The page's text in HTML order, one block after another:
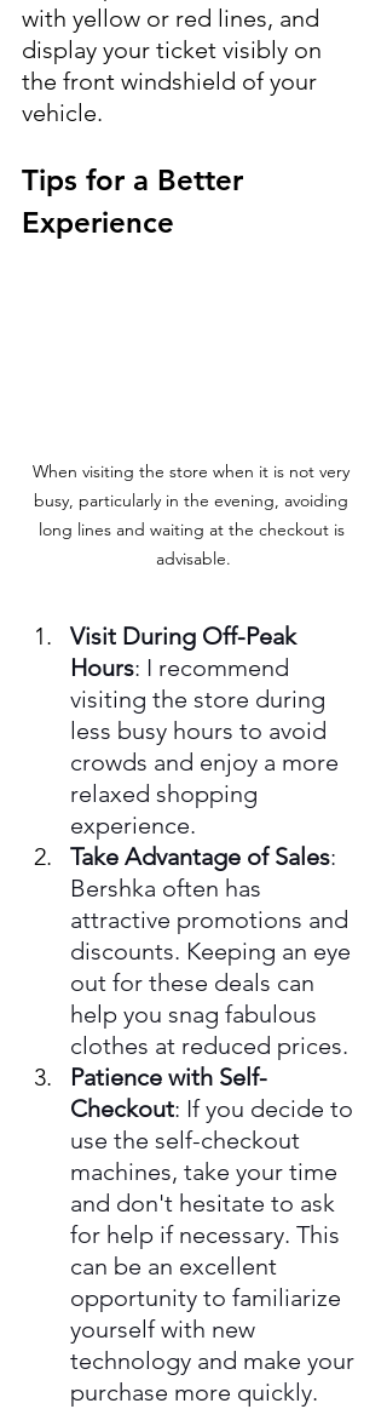
with yellow or red lines, and
display your ticket visibly on
the front windshield of your
vehicle.
Tips for a Better
Experience
When visiting the store when it is not very
busy, particularly in the evening, avoiding
long lines and waiting at the checkout is
advisable.
Visit During Off-Peak
Hours: I recommend
visiting the store during
less busy hours to avoid
crowds and enjoy a more
relaxed shopping
experience.
Take Advantage of Sales:
Bershka often has
attractive promotions and
discounts. Keeping an eye
out for these deals can
help you snag fabulous
clothes at reduced prices.
Patience with Self-
Checkout: If you decide to
use the self-checkout
machines, take your time
and don't hesitate to ask
for help if necessary. This
can be an excellent
opportunity to familiarize
yourself with new
technology and make your
purchase more quickly.